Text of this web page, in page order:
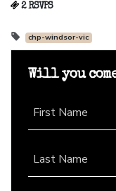
2 RSVPS
chp-windsor-vic
Will you
First Name
Last Name